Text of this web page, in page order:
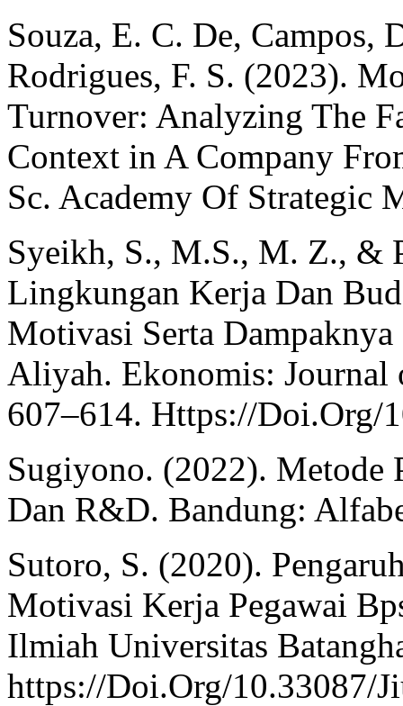
Souza, E. C. De, Campos,
Rodrigues, F. S. (2023).
Turnover: Analyzing The
Context in A Company
Sc. Academy Of Strategic
Syeikh, S., M.S., M. Z., &
Lingkungan Kerja Dan
Motivasi Serta
Aliyah. Ekonomis: Journal
607–614. Https://Doi.Org/
Sugiyono. (2022).
Dan R&D. Bandung:
Sutoro, S. (2020).
Motivasi Kerja Pegawai
Ilmiah Universitas
https://Doi.Org/10.33087/